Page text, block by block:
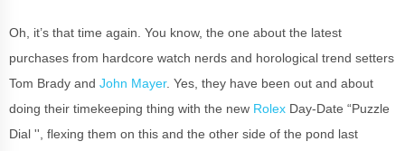
Oh, it’s that time again. You know, the one about the latest
purchases from hardcore watch nerds and horological trend setters
Tom Brady and John Mayer. Yes, they have been out and about
doing their timekeeping thing with the new Rolex Day-Date “Puzzle
Dial '', flexing them on this and the other side of the pond last